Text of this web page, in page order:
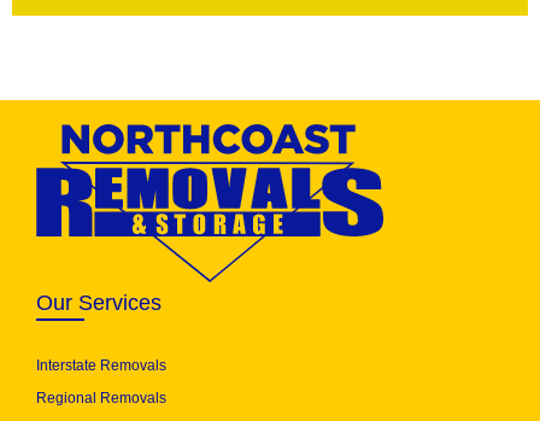
Our Services
Interstate Removals
Regional Removals